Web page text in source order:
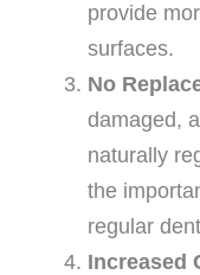
provide
surfaces.
No
damaged,
naturally
the
regular
Increased